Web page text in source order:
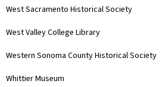
West Sacramento Historical Society
West Valley College Library
Western Sonoma County Historical Society
Whittier Museum